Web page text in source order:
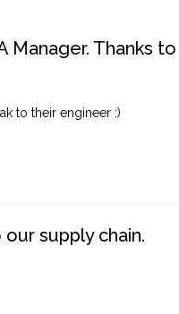
Thanks
to their engineer :)
supply chain.